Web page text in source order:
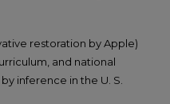
restoration by Apple)
and national
inference in the U. S.